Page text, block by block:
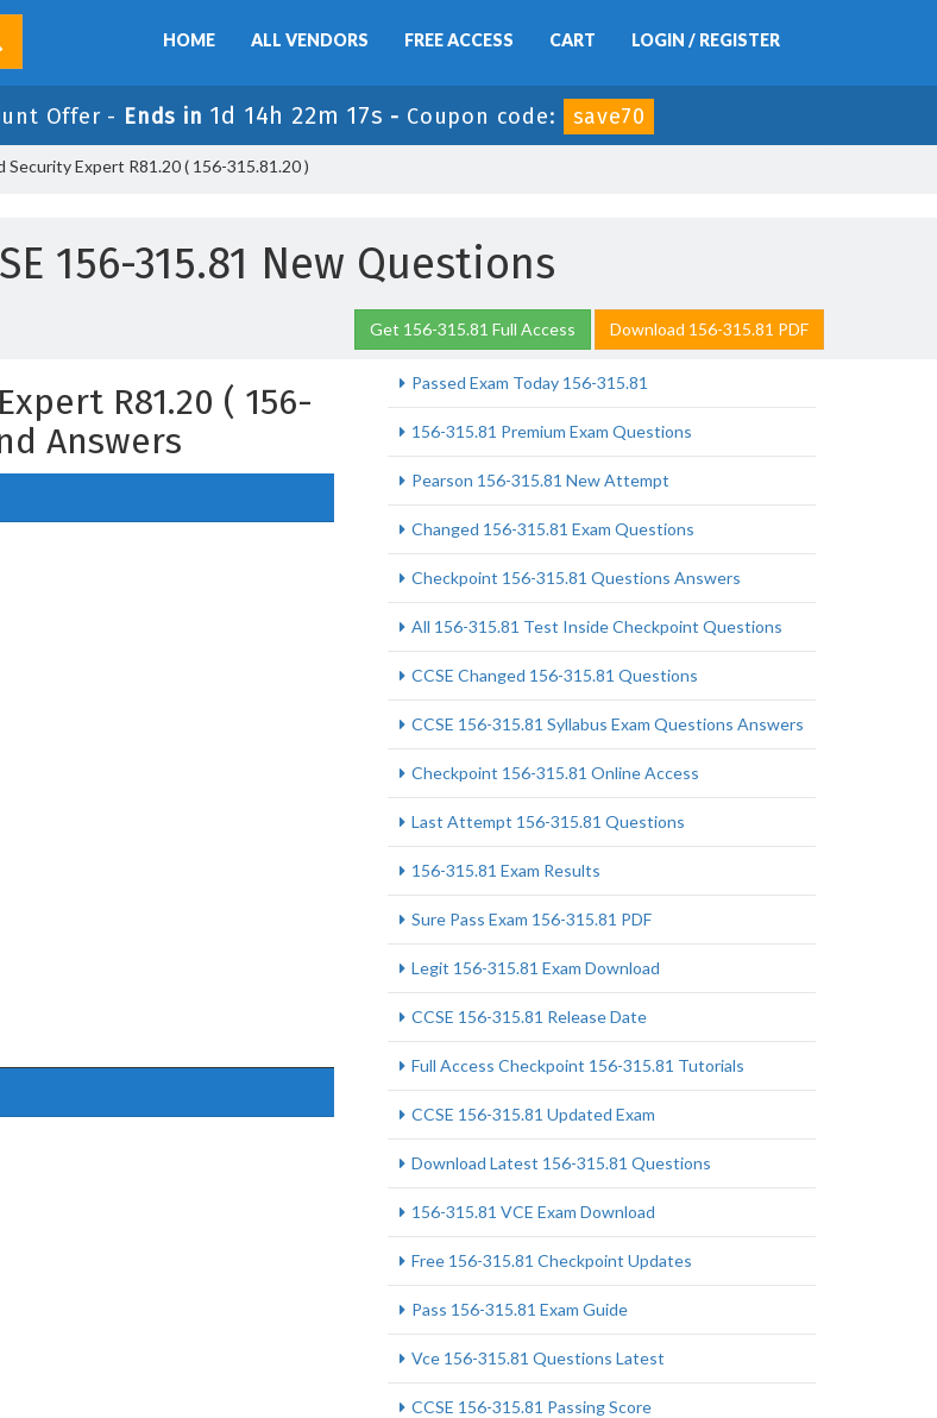
HOME ALL VENDORS FREE ACCESS CART LOGIN / REGISTER
Offer - Ends in 1d 14h 22m 16s - Coupon code: save70
Expert R81.20 ( 156-315.81.20 )
156-315.81 New Questions
Get 156-315.81 Full Access Download 156-315.81 PDF
R81.20 ( 156-
Answers
Passed Exam Today 156-315.81
156-315.81 Premium Exam Questions
Pearson 156-315.81 New Attempt
Changed 156-315.81 Exam Questions
Checkpoint 156-315.81 Questions Answers
All 156-315.81 Test Inside Checkpoint Questions
CCSE Changed 156-315.81 Questions
CCSE 156-315.81 Syllabus Exam Questions Answers
Checkpoint 156-315.81 Online Access
Last Attempt 156-315.81 Questions
156-315.81 Exam Results
Sure Pass Exam 156-315.81 PDF
Legit 156-315.81 Exam Download
CCSE 156-315.81 Release Date
Full Access Checkpoint 156-315.81 Tutorials
CCSE 156-315.81 Updated Exam
Download Latest 156-315.81 Questions
156-315.81 VCE Exam Download
Free 156-315.81 Checkpoint Updates
Pass 156-315.81 Exam Guide
Vce 156-315.81 Questions Latest
CCSE 156-315.81 Passing Score